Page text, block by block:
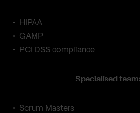
HIPAA
GAMP
PCI DSS compliance
Specialised
Scrum Masters